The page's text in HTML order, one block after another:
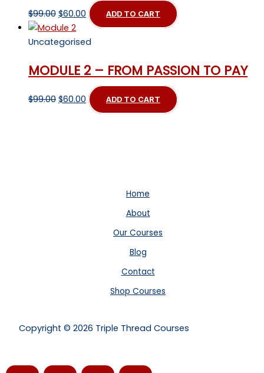
$99.00 Original
price
was:
$60.00 Current
price
is:
ADD TO CART
Uncategorised
MODULE 2 – FROM PASSION TO PAY
$99.00 Original
$60.00 Current
price
ADD TO CART
Home
About
Our Courses
Blog
Contact
Shop Courses
Copyright © 2026 Triple Thread Courses